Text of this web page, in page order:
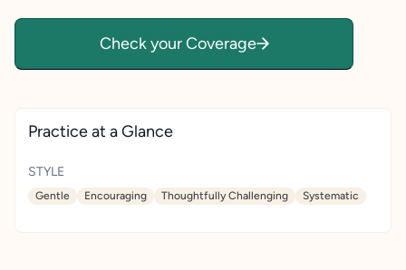
Check your Coverage
Practice at a Glance
STYLE
Gentle Encouraging Thoughtfully Challenging Systematic